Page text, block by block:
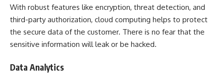
With robust features like encryption, threat detection, and
third-party authorization, cloud computing helps to protect
the secure data of the customer. There is no fear that the
sensitive information will leak or be hacked.
Data Analytics